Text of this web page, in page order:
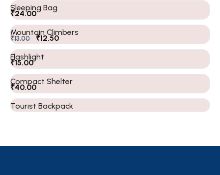
Sleeping Bag
₹24.00
Mountain Climbers
₹13.00 ₹12.50
Flashlight
₹15.00
Compact Shelter
₹40.00
Tourist Backpack